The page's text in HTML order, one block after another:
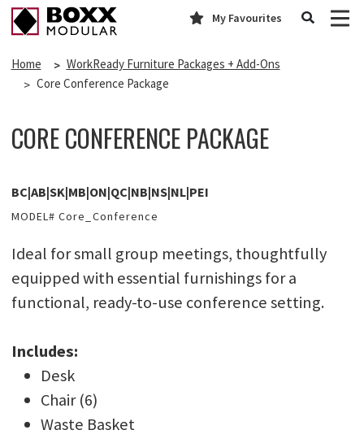
My Favourites
Home
WorkReady Furniture Packages + Add-Ons
Core Conference Package
CORE CONFERENCE PACKAGE
BC|AB|SK|MB|ON|QC|NB|NS|NL|PEI
MODEL# Core_Conference
Ideal for small group meetings, thoughtfully
equipped with essential furnishings for a
functional, ready-to-use conference setting.
Includes:
Desk
Chair (6)
Waste Basket